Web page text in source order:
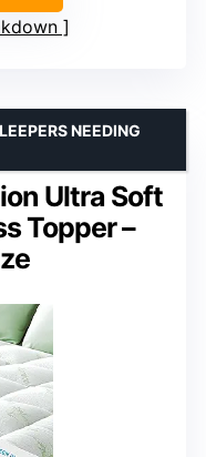
Ultra Soft
Topper –
NEEDING